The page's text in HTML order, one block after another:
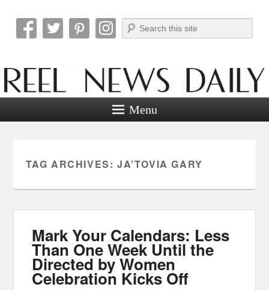
Reel News Daily
Search
Menu
TAG ARCHIVES: JA’TOVIA GARY
Mark Your Calendars: Less
Than One Week Until the
Directed by Women
Celebration Kicks Off